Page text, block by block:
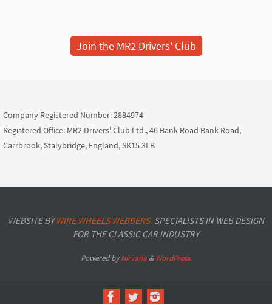
Join the MR2 Drivers' Club
Company Registered Number: 2884974
Registered Office: MR2 Drivers' Club Ltd., 46 Bank Road Bank Road,
Carrbrook, Stalybridge, England, SK15 3LB
WEBSITE BYWIRE WHEELS WEBBERS. SPECIALISTS IN WEB DESIGN
FOR THE CLASSIC CAR INDUSTRY
Powered byNirvana& WordPress.